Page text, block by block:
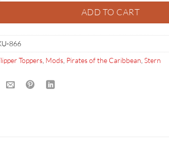
ADD TO CART
866
Toppers Mods Pirates of the Caribbean Stern